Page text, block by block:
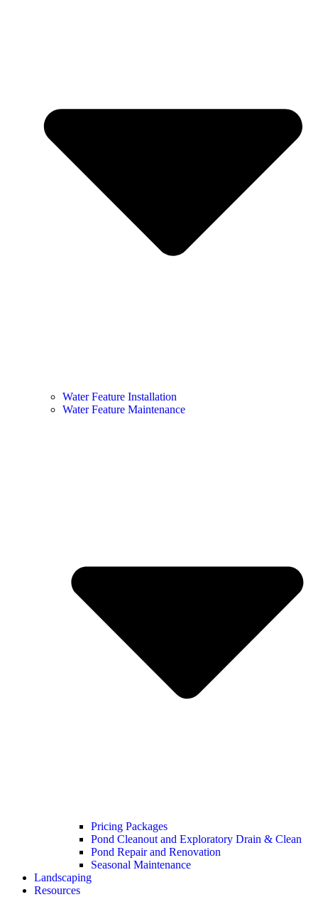
Water Feature Installation
Water Feature Maintenance
Pricing Packages
Pond Cleanout and Exploratory Drain & Clean
Pond Repair and Renovation
Seasonal Maintenance
Landscaping
Resources